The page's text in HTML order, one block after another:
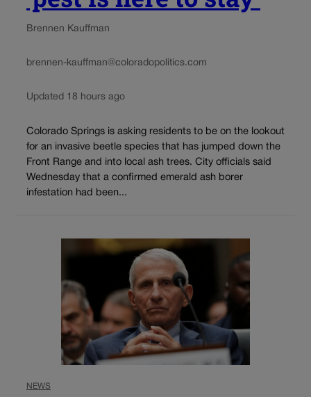
Brennen Kauffman
brennen-kauffman@coloradopolitics.com
Updated 18 hours ago
Colorado Springs is asking residents to be on the lookout
for an invasive beetle species that has jumped down the
Front Range and into local ash trees. City officials said
Wednesday that a confirmed emerald ash borer
infestation had been...
NEWS